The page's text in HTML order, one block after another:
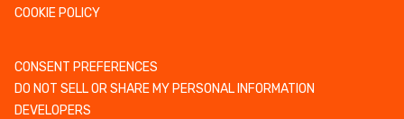
COOKIE POLICY
CONSENT PREFERENCES
DO NOT SELL OR SHARE MY PERSONAL INFORMATION
DEVELOPERS